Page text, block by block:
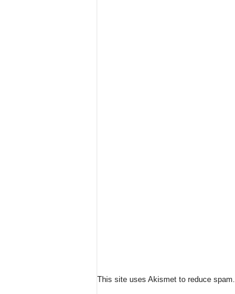
This site uses Akismet to reduce spam.